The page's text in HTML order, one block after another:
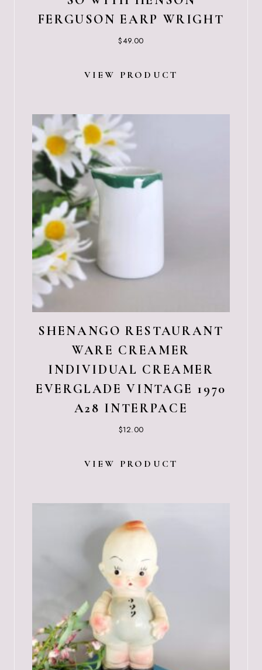
FERGUSON EARP WRIGHT
$49.00
VIEW PRODUCT
SHENANGO RESTAURANT
WARE CREAMER
INDIVIDUAL CREAMER
EVERGLADE VINTAGE 1970
A28 INTERPACE
$12.00
VIEW PRODUCT